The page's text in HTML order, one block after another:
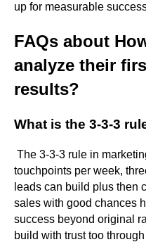
up for measurable
FAQs about
analyze their
results?
What is the 3-3-3
The 3-3-3 rule in
touchpoints per week,
leads can build plus then
sales with good chances
success beyond original
build with trust too